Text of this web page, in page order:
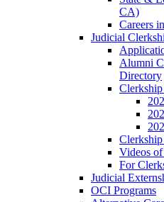
CA)
Careers
Judicial
Alumni
Directory
Videos
For
Judicial
OCI Programs